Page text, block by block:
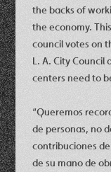
the backs of
the economy.
council votes on
L. A. City
centers need to
“Queremos
de personas, no
contribuciones
de su mano de